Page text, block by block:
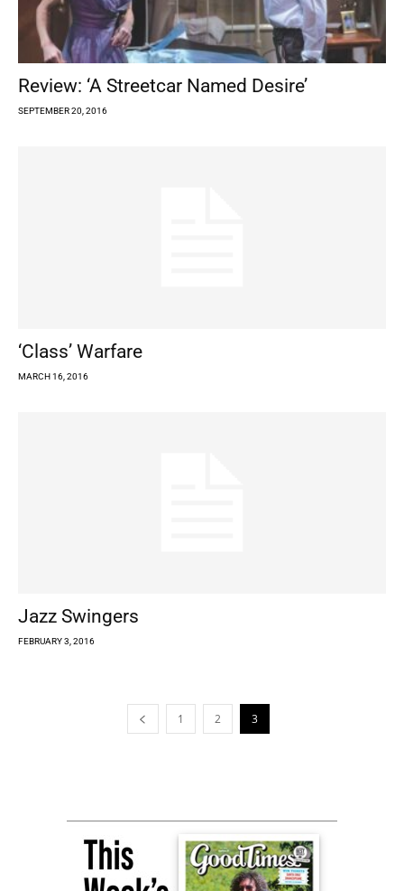
Review: ‘A Streetcar Named Desire’
SEPTEMBER 20, 2016
‘Class’ Warfare
MARCH 16, 2016
Jazz Swingers
FEBRUARY 3, 2016
1 2 3